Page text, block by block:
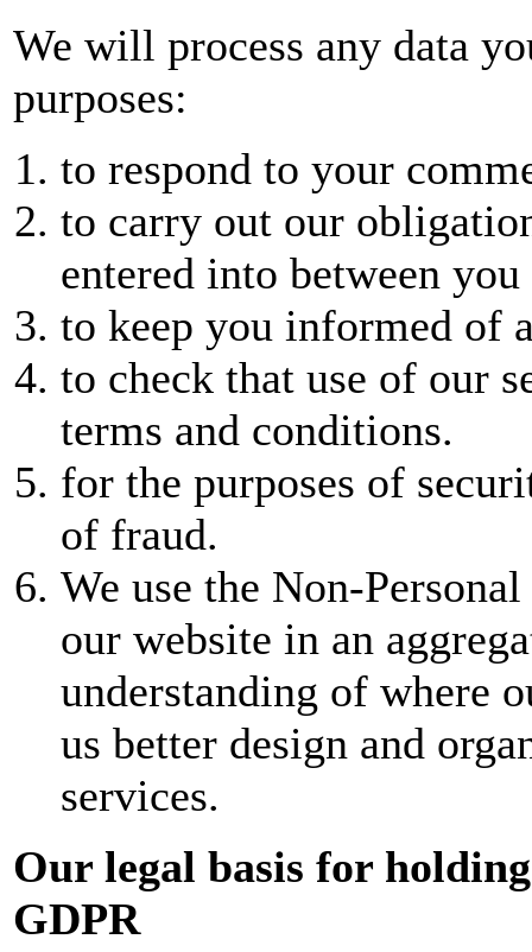
We will process any data
purposes:
to respond to your
to carry out our
entered into between you
to keep you informed of
to check that use of our
terms and conditions.
for the purposes of
of fraud.
We use the Non-
our website in an
understanding of where
us better design and
services.
Our legal basis for
GDPR